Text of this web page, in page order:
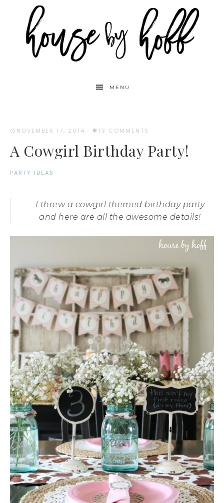
MENU
NOVEMBER 17, 2014 · 13 COMMENTS
A Cowgirl Birthday Party!
PARTY IDEAS
I threw a cowgirl themed birthday party
and here are all the awesome details!